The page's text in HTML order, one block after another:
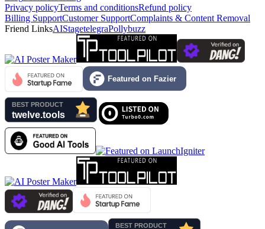
Privacy policyTerms and conditionsRefund policy
Billing SupportCustomer SupportComplaints & Content Removal
Friend LinksAIStagetelegraPollybuzz